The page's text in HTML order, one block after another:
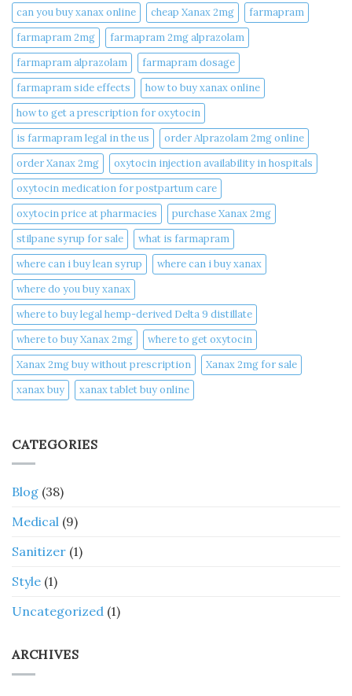
can you buy xanax online​
cheap Xanax 2mg
farmapram
farmapram 2mg
farmapram 2mg alprazolam
farmapram alprazolam
farmapram dosage
farmapram side effects
how to buy xanax online​
how to get a prescription for oxytocin
is farmapram legal in the us
order Alprazolam 2mg online
order Xanax 2mg
oxytocin injection availability in hospitals
oxytocin medication for postpartum care
oxytocin price at pharmacies
purchase Xanax 2mg
stilpane syrup for sale
what is farmapram
where can i buy lean syrup
where can i buy xanax​
where do you buy xanax​
where to buy legal hemp-derived Delta 9 distillate
where to buy Xanax 2mg
where to get oxytocin
Xanax 2mg buy without prescription
Xanax 2mg for sale
xanax buy​
xanax tablet buy online​
CATEGORIES
Blog (38)
Medical (9)
Sanitizer (1)
Style (1)
Uncategorized (1)
ARCHIVES